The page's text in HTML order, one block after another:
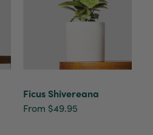
Ficus Shivereana
From $49.95